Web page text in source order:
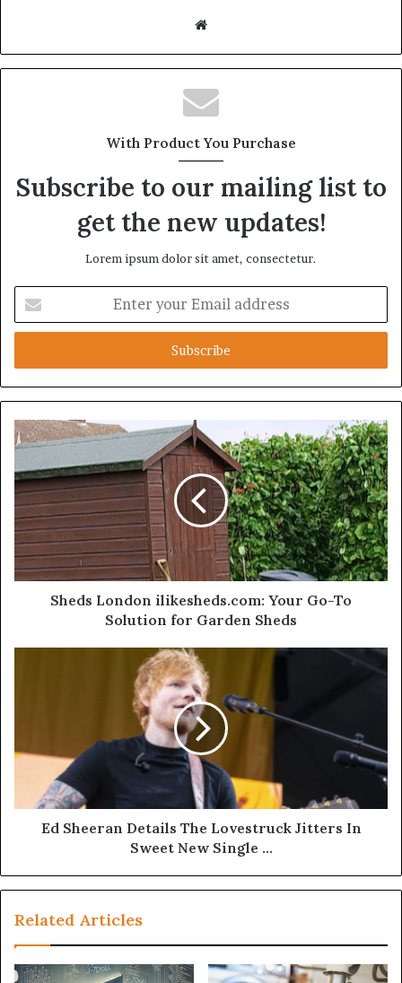
Website
With Product You Purchase
Subscribe to our mailing list to
get the new updates!
Lorem ipsum dolor sit amet, consectetur.
your
Email
Sheds London ilikesheds.com: Your Go-To
Solution for Garden Sheds
Ed Sheeran Details The Lovestruck Jitters In
Sweet New Single ...
Related Articles